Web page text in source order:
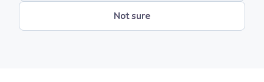
Not sure